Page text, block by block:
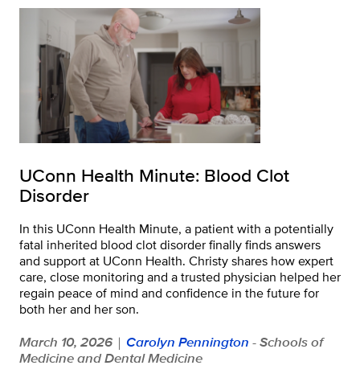
UConn Health Minute: Blood Clot
Disorder
In this UConn Health Minute, a patient with a potentially
fatal inherited blood clot disorder finally finds answers
and support at UConn Health. Christy shares how expert
care, close monitoring and a trusted physician helped her
regain peace of mind and confidence in the future for
both her and her son.
March 10, 2026 | Carolyn Pennington - Schools of
Medicine and Dental Medicine